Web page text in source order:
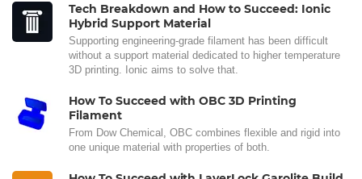
Tech Breakdown and How to Succeed: Ionic
Hybrid Support Material
Supporting engineering-grade filament has been difficult
without a support material dedicated to higher temperature
3D printing. Ionic aims to solve that.
How To Succeed with OBC 3D Printing
Filament
From Dow Chemical, OBC combines flexible and rigid into
one unique material with properties of both.